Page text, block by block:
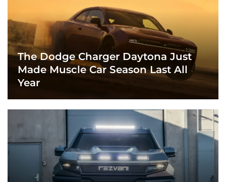
The Dodge Charger Daytona Just
Made Muscle Car Season Last All
Year